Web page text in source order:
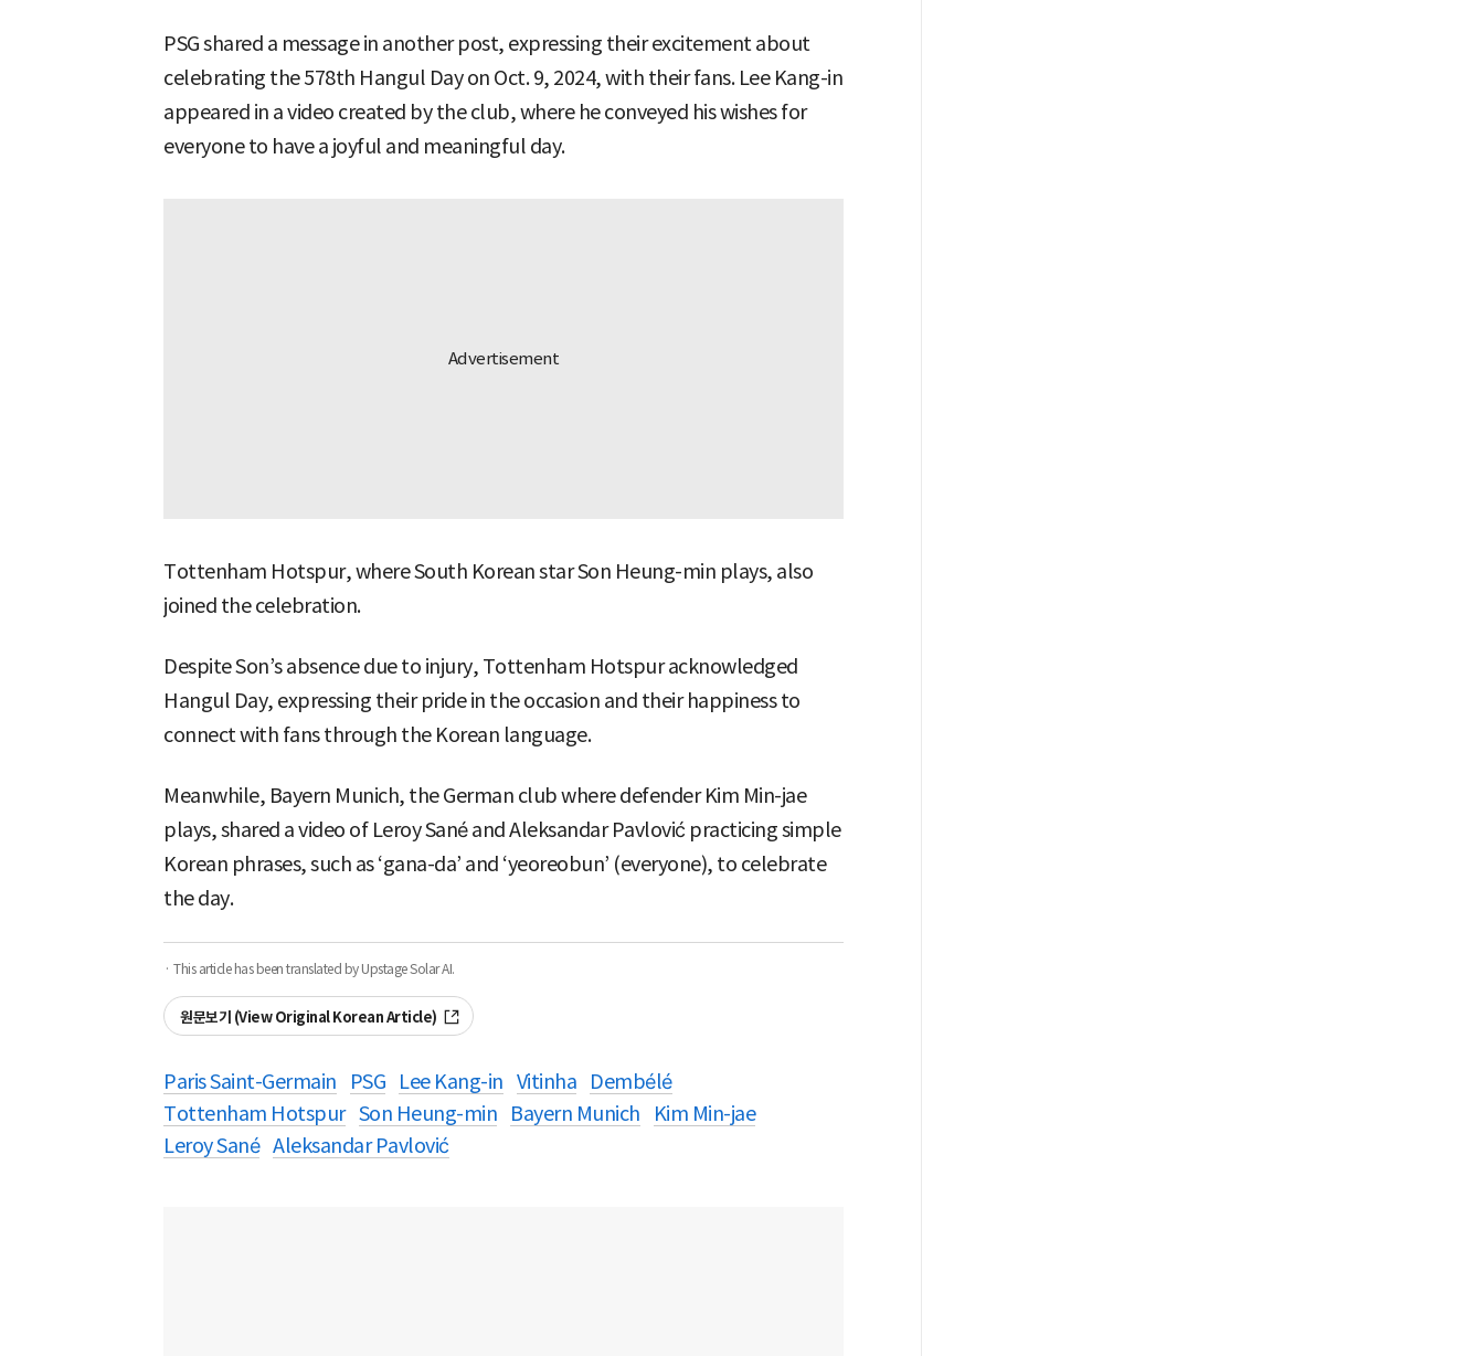
PSG shared a message in another post, expressing their excitement about
celebrating the 578th Hangul Day on Oct. 9, 2024, with their fans. Lee Kang-in
appeared in a video created by the club, where he conveyed his wishes for
everyone to have a joyful and meaningful day.
Tottenham Hotspur, where South Korean star Son Heung-min plays, also
joined the celebration.
Despite Son’s absence due to injury, Tottenham Hotspur acknowledged
Hangul Day, expressing their pride in the occasion and their happiness to
connect with fans through the Korean language.
Meanwhile, Bayern Munich, the German club where defender Kim Min-jae
plays, shared a video of Leroy Sané and Aleksandar Pavlović practicing simple
Korean phrases, such as ‘gana-da’ and ‘yeoreobun’ (everyone), to celebrate
the day.
· This article has been translated by Upstage Solar AI.
원문보기 (View Original Korean Article)
Paris Saint-Germain PSG Lee Kang-in Vitinha
Dembélé
Tottenham Hotspur Son Heung-min Bayern Munich
Kim Min-jae
Leroy Sané Aleksandar Pavlović